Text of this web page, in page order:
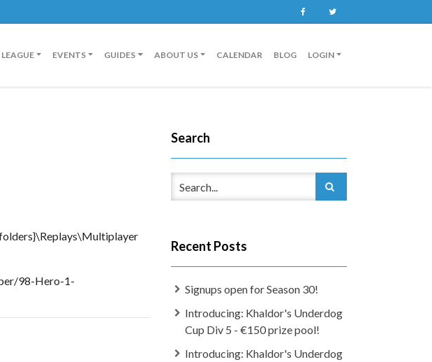
Facebook
LEAGUE EVENTS GUIDES ABOUT US CALENDAR BLOG LOGIN
98-Hero-1-
Search
Recent Posts
Signups open for Season 30!
Introducing: Khaldor's Underdog
Cup Div 5 - €150 prize pool!
Introducing: Khaldor's Underdog